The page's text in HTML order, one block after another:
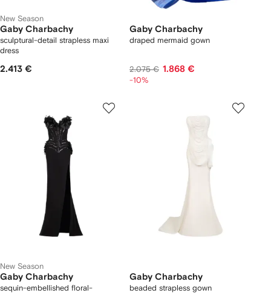
New Season
Gaby Charbachy
sculptural-detail strapless maxi
dress
2.413 €
Gaby Charbachy
draped mermaid gown
2.075 € 1.868 €
-10%
New Season
Gaby Charbachy
sequin-embellished floral-
Gaby Charbachy
beaded strapless gown